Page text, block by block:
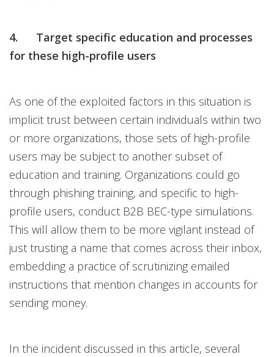
4. Target specific education and processes
for these high-profile users
As one of the exploited factors in this situation is
implicit trust between certain individuals within two
or more organizations, those sets of high-profile
users may be subject to another subset of
education and training. Organizations could go
through phishing training, and specific to high-
profile users, conduct B2B BEC-type simulations.
This will allow them to be more vigilant instead of
just trusting a name that comes across their inbox,
embedding a practice of scrutinizing emailed
instructions that mention changes in accounts for
sending money.
In the incident discussed in this article, several